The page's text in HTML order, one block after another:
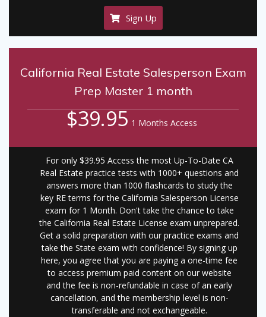
Sign Up
California Real Estate Salesperson Exam
Prep Master 1 month
$39.95 1 Months Access
For only $39.95 Access the most Up-To-Date CA
Real Estate practice tests with 1000+ questions and
answers more than 1000 flashcards to study the
key RE terms for the California Salesperson License
exam for 1 Month. Don't take the chance to take
the California Real Estate License exam unprepared.
Get a solid preparation with our practice exams and
take the State exam with confidence! By signing up
here, you agree that you are paying a one-time fee
to access premium paid content on our website
and the fee is non-refundable in case of an early
cancellation, and the membership level is non-
transferable and not exchangeable.